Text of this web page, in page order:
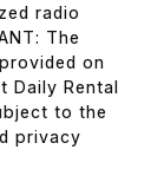
radio
The
on
Daily Rental
to the
privacy